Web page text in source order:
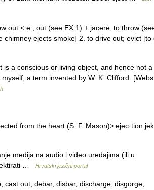
out < e , out (see EX 1) + jacere, to throw
ejects smoke] 2. to drive out; evict [to
a conscious or living object, and hence not a
a term invented by W. K. Clifford.
from the heart (S. F. Mason)> ejec·tion jek
medija na audio i video uređajima (ili u
…
Hrvatski jezični portal
out, debar, disbar, discharge, disgorge,